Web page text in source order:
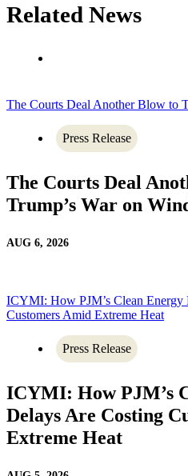
Related News
The Courts Deal Another Blow to
Press Release
The Courts Deal
Trump’s War on
AUG 6, 2026
ICYMI: How PJM’s Clean Energy
Customers Amid Extreme Heat
Press Release
ICYMI: How PJM’s
Delays Are Costing
Extreme Heat